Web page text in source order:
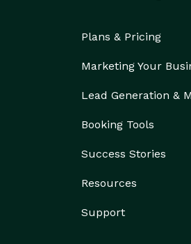
Plans & Pricing
Marketing Your
Lead Generation &
Booking Tools
Success Stories
Resources
Support